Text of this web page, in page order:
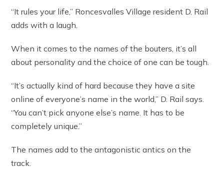
“It rules your life,” Roncesvalles Village resident D. Rail
adds with a laugh.
When it comes to the names of the bouters, it’s all
about personality and the choice of one can be tough.
“It’s actually kind of hard because they have a site
online of everyone’s name in the world,” D. Rail says.
“You can’t pick anyone else’s name. It has to be
completely unique.”
The names add to the antagonistic antics on the
track.